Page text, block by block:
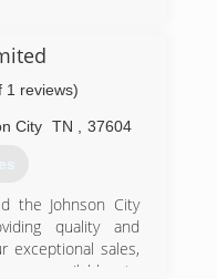
1 reviews)
City TN 37604
the Johnson City
quality and
exceptional sales,
are available to